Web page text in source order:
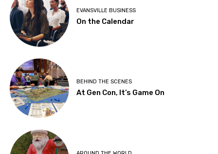
EVANSVILLE BUSINESS
On the Calendar
BEHIND THE SCENES
At Gen Con, It’s Game On